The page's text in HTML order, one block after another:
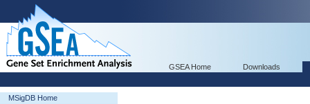
GSEA Home Downloads
MSigDB Home